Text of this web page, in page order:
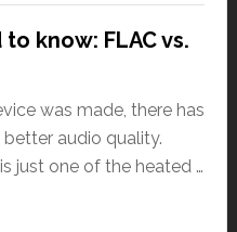
know: FLAC vs.
was made, there has
audio quality.
just one of the heated …